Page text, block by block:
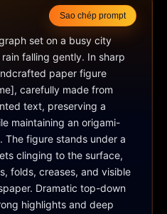
Sao chép prompt
set on a busy city
falling gently. In sharp
paper figure
carefully made from
text, preserving a
maintaining an origami-
The figure stands under a
clinging to the surface,
folds, creases, and visible
Dramatic top-down
highlights and deep